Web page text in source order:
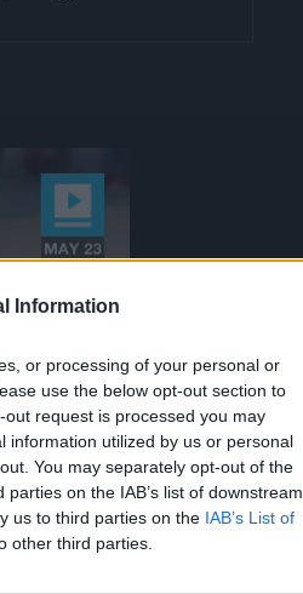
Information
or processing of your personal or
use the below opt-out section to
request is processed you may
information utilized by us or personal
You may separately opt-out of the
on the IAB’s list of downstream
us to third parties on the IAB’s List of
other third parties.